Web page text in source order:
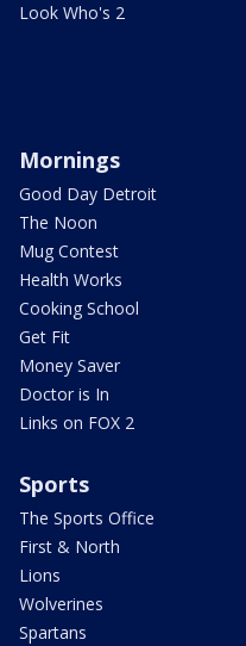
Look Who's 2
Mornings
Good Day Detroit
The Noon
Mug Contest
Health Works
Cooking School
Get Fit
Money Saver
Doctor is In
Links on FOX 2
Sports
The Sports Office
First & North
Lions
Wolverines
Spartans